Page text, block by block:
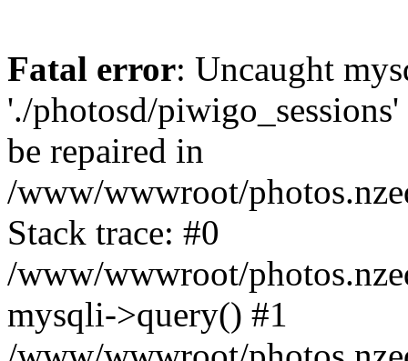
Fatal error: Uncaught
'./photosd/
be repaired in
/www/wwwroot/
Stack trace: #0
/www/wwwroot/
mysqli->query() #1